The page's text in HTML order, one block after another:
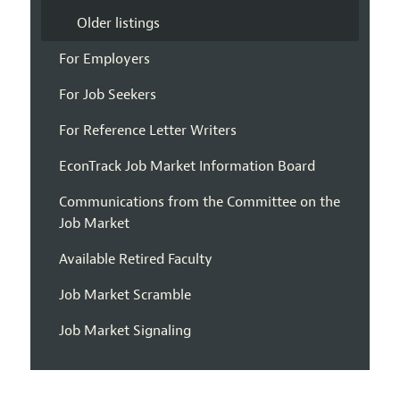
Older listings
For Employers
For Job Seekers
For Reference Letter Writers
EconTrack Job Market Information Board
Communications from the Committee on the
Job Market
Available Retired Faculty
Job Market Scramble
Job Market Signaling